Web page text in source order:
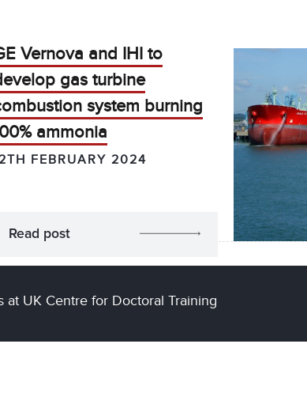
Vernova and IHI to
gas turbine
system burning
ammonia
FEBRUARY 2024
Read post
at UK Centre for Doctoral Training